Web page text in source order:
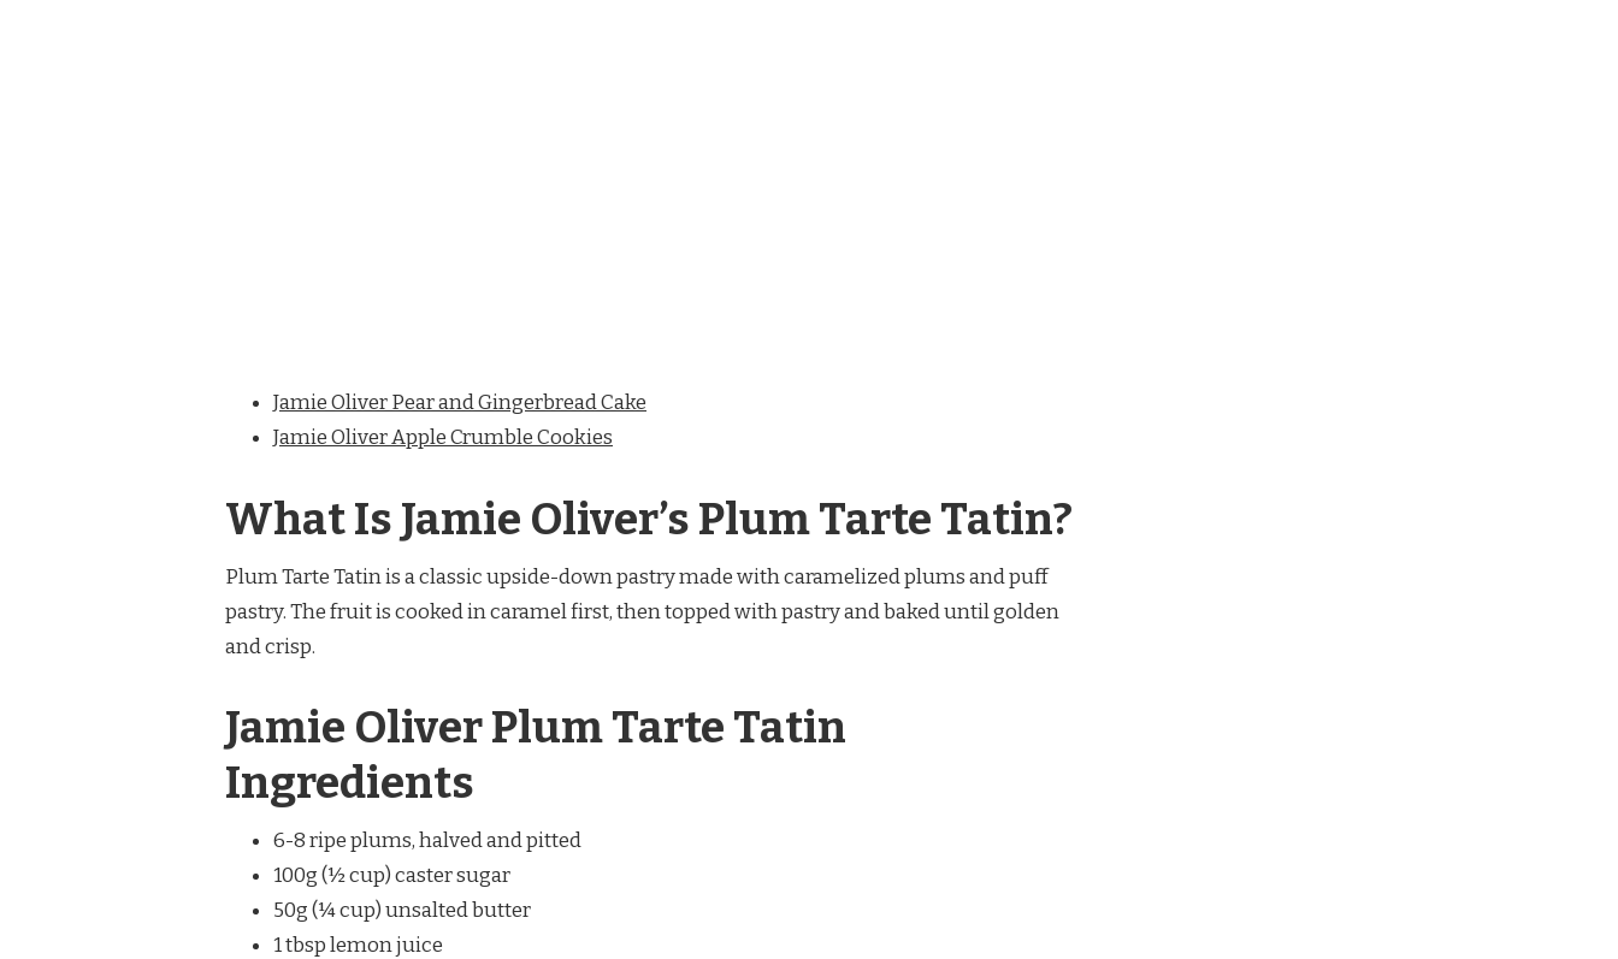
Jamie Oliver Pear and Gingerbread Cake
Jamie Oliver Apple Crumble Cookies
What Is Jamie Oliver’s Plum Tarte Tatin?
Plum Tarte Tatin is a classic upside-down pastry made with caramelized plums and puff
pastry. The fruit is cooked in caramel first, then topped with pastry and baked until golden
and crisp.
Jamie Oliver Plum Tarte Tatin
Ingredients
6-8 ripe plums, halved and pitted
100g (½ cup) caster sugar
50g (¼ cup) unsalted butter
1 tbsp lemon juice